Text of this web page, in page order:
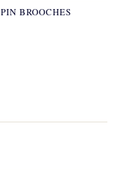
PIN BROOCHES